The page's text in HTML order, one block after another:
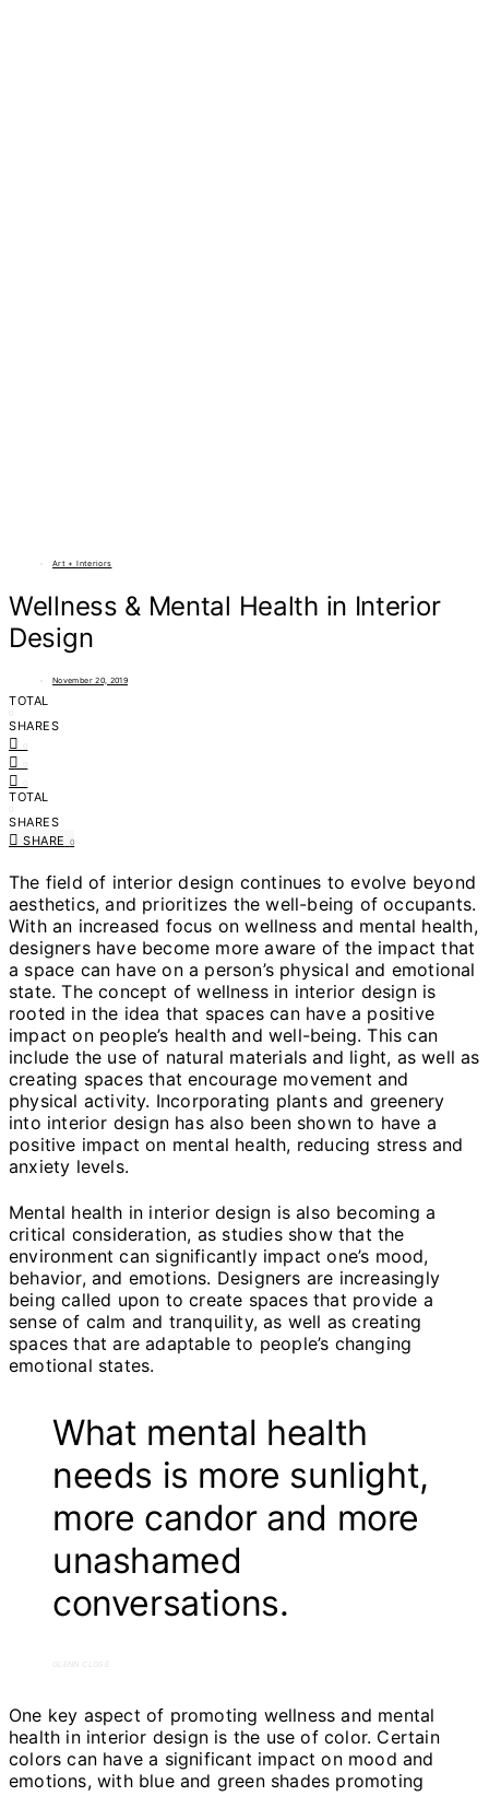
Art + Interiors
Wellness & Mental Health in Interior
Design
November 20, 2019
TOTAL
SHARES
TOTAL
SHARES
SHARE
0
The field of interior design continues to evolve beyond
aesthetics, and prioritizes the well-being of occupants.
With an increased focus on wellness and mental health,
designers have become more aware of the impact that
a space can have on a person’s physical and emotional
state. The concept of wellness in interior design is
rooted in the idea that spaces can have a positive
impact on people’s health and well-being. This can
include the use of natural materials and light, as well as
creating spaces that encourage movement and
physical activity. Incorporating plants and greenery
into interior design has also been shown to have a
positive impact on mental health, reducing stress and
anxiety levels.
Mental health in interior design is also becoming a
critical consideration, as studies show that the
environment can significantly impact one’s mood,
behavior, and emotions. Designers are increasingly
being called upon to create spaces that provide a
sense of calm and tranquility, as well as creating
spaces that are adaptable to people’s changing
emotional states.
What mental health
needs is more sunlight,
more candor and more
unashamed
conversations.
GLENN CLOSE
One key aspect of promoting wellness and mental
health in interior design is the use of color. Certain
colors can have a significant impact on mood and
emotions, with blue and green shades promoting